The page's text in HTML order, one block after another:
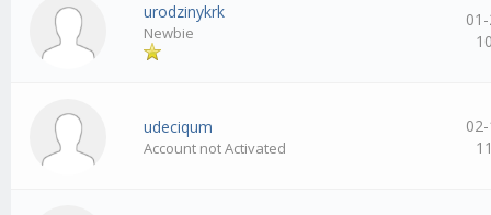
urodzinykrk
Newbie
udeciqum
Account not Activated